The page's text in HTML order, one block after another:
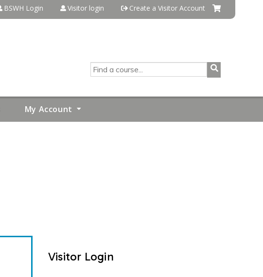
BSWH Login Visitor login Create a Visitor Account
SEARCH
My Account
Visitor Login